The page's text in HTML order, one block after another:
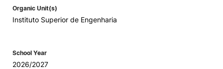
Organic Unit(s)
Instituto Superior de Engenharia
School Year
2026/2027